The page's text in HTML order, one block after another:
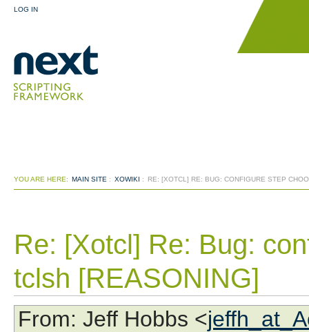
LOG IN
YOU ARE HERE: MAIN SITE : XOWIKI : RE: [XOTCL] RE: BUG: CONFIGURE STEP
Re: [Xotcl] Re: Bug:
tclsh [REASONING]
From: Jeff Hobbs <